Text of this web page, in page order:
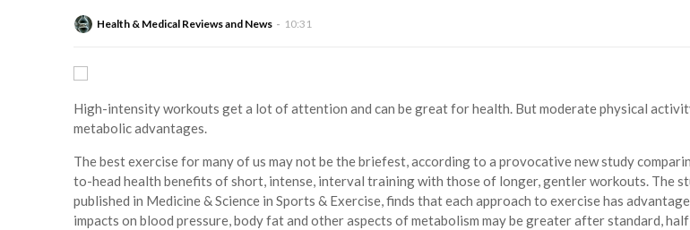
Health & Medical Reviews and News 10:31
High-intensity workouts get a lot of attention and can be great for health. But moderate physical
metabolic advantages.
The best exercise for many of us may not be the briefest, according to a provocative new study
to-head health benefits of short, intense, interval training with those of longer, gentler workouts. The
published in Medicine & Science in Sports & Exercise, finds that each approach to exercise has
impacts on blood pressure, body fat and other aspects of metabolism may be greater after standard,